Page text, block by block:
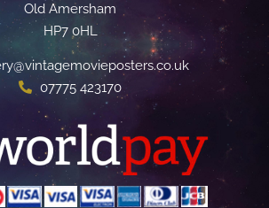
Old Amersham
HP7 0HL
07775 423170